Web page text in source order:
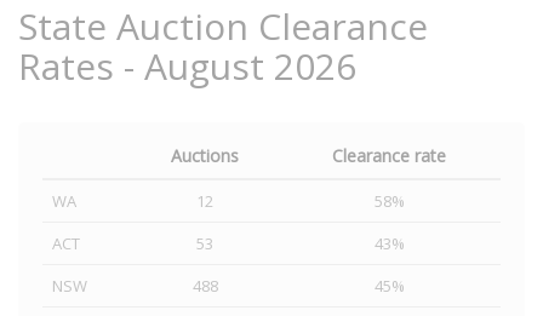
State Auction Clearance
Rates - August 2026
Auctions Clearance rate
WA 12
58%
ACT
53
43%
NSW
488
45%